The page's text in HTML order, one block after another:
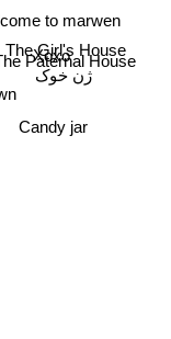
Xoxo
to marwen
Paternal House
The Girl's House
ژن خوک
Candy jar